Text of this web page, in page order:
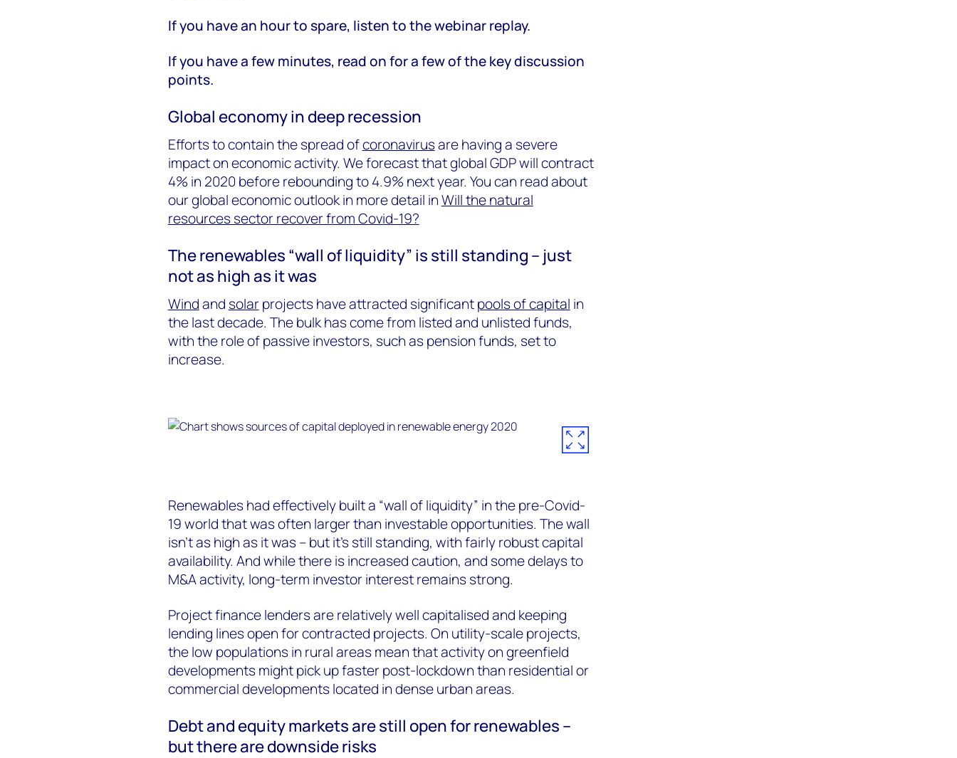
If you have an hour to spare, listen to the webinar replay.
If you have a few minutes, read on for a few of the key discussion
points.
Global economy in deep recession
Efforts to contain the spread ofcoronavirusare having a severe
impact on economic activity. We forecast that global GDP will contract
4% in 2020 before rebounding to 4.9% next year. You can read about
our global economic outlook in more detail inWill the natural
resources sector recover from Covid-19?
The renewables “wall of liquidity” is still standing – just
not as high as it was
Windand solarprojects have attracted significantpools of capital in
the last decade. The bulk has come from listed and unlisted funds,
with the role of passive investors, such as pension funds, set to
increase.
Renewables had effectively built a “wall of liquidity” in the pre-Covid-
19 world that was often larger than investable opportunities. The wall
isn’t as high as it was – but it’s still standing, with fairly robust capital
availability. And while there is increased caution, and some delays to
M&A activity, long-term investor interest remains strong.
Project finance lenders are relatively well capitalised and keeping
lending lines open for contracted projects. On utility-scale projects,
the low populations in rural areas mean that activity on greenfield
developments might pick up faster post-lockdown than residential or
commercial developments located in dense urban areas.
Debt and equity markets are still open for renewables –
but there are downside risks